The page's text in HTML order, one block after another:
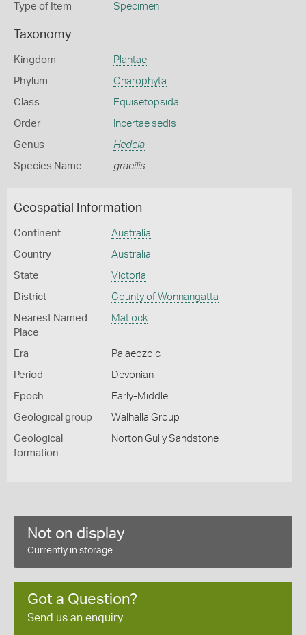
Type of Item Specimen
Taxonomy
Kingdom Plantae
Phylum Charophyta
Class Equisetopsida
Order Incertae sedis
Genus Hedeia
Species Name gracilis
Geospatial Information
Continent Australia
Country Australia
State Victoria
District County of Wonnangatta
Nearest Named
Place
Matlock
Era Palaeozoic
Period Devonian
Epoch Early-Middle
Geological group Walhalla Group
Geological
formation
Norton Gully Sandstone
Not on display
Currently in storage
Got a Question?
Send us an enquiry